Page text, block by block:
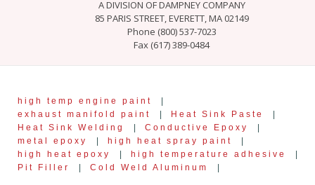
A DIVISION OF DAMPNEY COMPANY
85 PARIS STREET, EVERETT, MA 02149
Phone (800) 537-7023
Fax (617) 389-0484
high temp engine paint
exhaust manifold paint
Heat Sink Paste
Heat Sink Welding
Conductive Epoxy
metal epoxy
high heat spray paint
high heat epoxy
high temperature adhesive
Pit Filler
Cold Weld Aluminum